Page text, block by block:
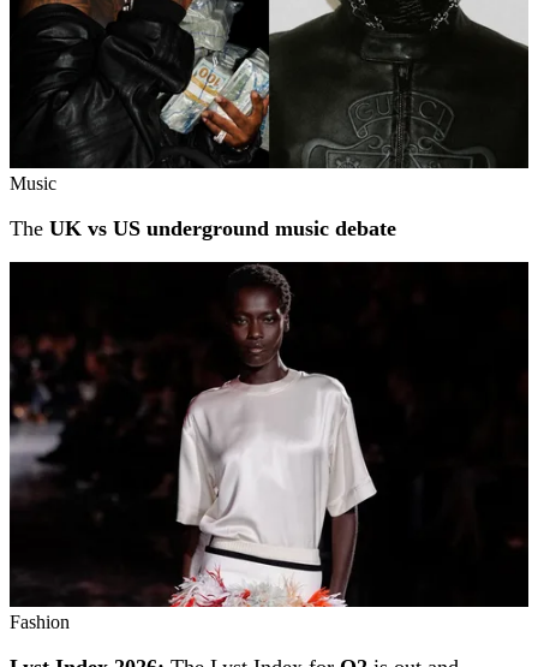
Music
The UK vs US underground music debate
Fashion